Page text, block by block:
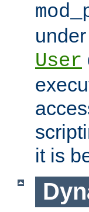
User
it is